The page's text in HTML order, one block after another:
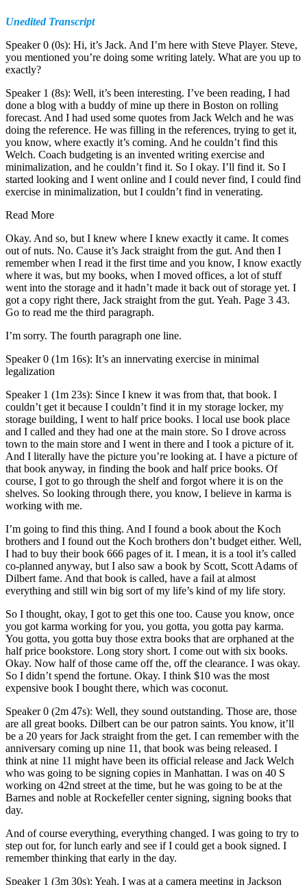
Unedited Transcript
Speaker 0 (0s): Hi, it’s Jack. And I’m here with Steve Player. Steve,
you mentioned you’re doing some writing lately. What are you up to
exactly?
Speaker 1 (8s): Well, it’s been interesting. I’ve been reading, I had
done a blog with a buddy of mine up there in Boston on rolling
forecast. And I had used some quotes from Jack Welch and he was
doing the reference. He was filling in the references, trying to get it,
you know, where exactly it’s coming. And he couldn’t find this
Welch. Coach budgeting is an invented writing exercise and
minimalization, and he couldn’t find it. So I okay. I’ll find it. So I
started looking and I went online and I could never find, I could find
exercise in minimalization, but I couldn’t find in venerating.
Read More
Okay. And so, but I knew where I knew exactly it came. It comes
out of nuts. No. Cause it’s Jack straight from the gut. And then I
remember when I read it the first time and you know, I know exactly
where it was, but my books, when I moved offices, a lot of stuff
went into the storage and it hadn’t made it back out of storage yet. I
got a copy right there, Jack straight from the gut. Yeah. Page 3 43.
Go to read me the third paragraph.
I’m sorry. The fourth paragraph one line.
Speaker 0 (1m 16s): It’s an innervating exercise in minimal
legalization
Speaker 1 (1m 23s): Since I knew it was from that, that book. I
couldn’t get it because I couldn’t find it in my storage locker, my
storage building, I went to half price books. I local use book place
and I called and they had one at the main store. So I drove across
town to the main store and I went in there and I took a picture of it.
And I literally have the picture you’re looking at. I have a picture of
that book anyway, in finding the book and half price books. Of
course, I got to go through the shelf and forgot where it is on the
shelves. So looking through there, you know, I believe in karma is
working with me.
I’m going to find this thing. And I found a book about the Koch
brothers and I found out the Koch brothers don’t budget either. Well,
I had to buy their book 666 pages of it. I mean, it is a tool it’s called
co-planned anyway, but I also saw a book by Scott, Scott Adams of
Dilbert fame. And that book is called, have a fail at almost
everything and still win big sort of my life’s kind of my life story.
So I thought, okay, I got to get this one too. Cause you know, once
you got karma working for you, you gotta, you gotta pay karma.
You gotta, you gotta buy those extra books that are orphaned at the
half price bookstore. Long story short. I come out with six books.
Okay. Now half of those came off the, off the clearance. I was okay.
So I didn’t spend the fortune. Okay. I think $10 was the most
expensive book I bought there, which was coconut.
Speaker 0 (2m 47s): Well, they sound outstanding. Those are, those
are all great books. Dilbert can be our patron saints. You know, it’ll
be a 20 years for Jack straight from the get. I can remember with the
anniversary coming up nine 11, that book was being released. I
think at nine 11 might have been its official release and Jack Welch
who was going to be signing copies in Manhattan. I was on 40 S
working on 42nd street at the time, but he was going to be at the
Barnes and noble at Rockefeller center signing, signing books that
day.
And of course everything, everything changed. I was going to try to
step out for, for lunch early and see if I could get a book signed. I
remember thinking that early in the day.
Speaker 1 (3m 30s): Yeah. I was at a camera meeting in Jackson